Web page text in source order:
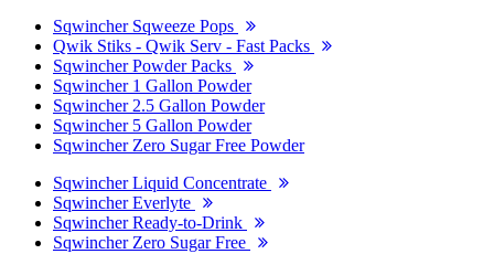
Sqwincher Sqweeze Pops
Qwik Stiks - Qwik Serv - Fast Packs
Sqwincher Powder Packs
Sqwincher 1 Gallon Powder
Sqwincher 2.5 Gallon Powder
Sqwincher 5 Gallon Powder
Sqwincher Zero Sugar Free Powder
Sqwincher Liquid Concentrate
Sqwincher Everlyte
Sqwincher Ready-to-Drink
Sqwincher Zero Sugar Free